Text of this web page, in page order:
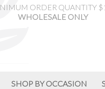
ORDER QUANTITY
WHOLESALE ONLY
SHOP BY OCCASION